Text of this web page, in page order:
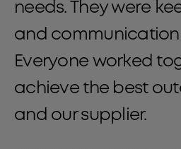
needs. They were
and
Everyone worked
achieve the best
and our supplier.